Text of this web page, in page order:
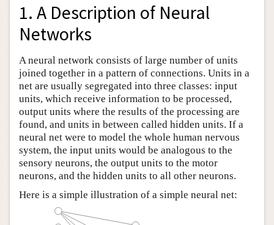
1. A Description of Neural
Networks
A neural network consists of large number of units
joined together in a pattern of connections. Units in a
net are usually segregated into three classes: input
units, which receive information to be processed,
output units where the results of the processing are
found, and units in between called hidden units. If a
neural net were to model the whole human nervous
system, the input units would be analogous to the
sensory neurons, the output units to the motor
neurons, and the hidden units to all other neurons.
Here is a simple illustration of a simple neural net: